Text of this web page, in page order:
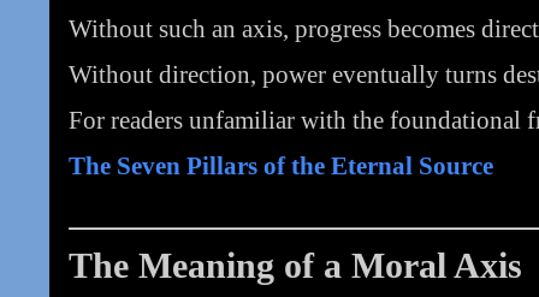
Without such an axis, progress becomes
Without direction, power eventually turns
For readers unfamiliar with the foundational
The Seven Pillars of the Eternal Source
The Meaning of a Moral Axis